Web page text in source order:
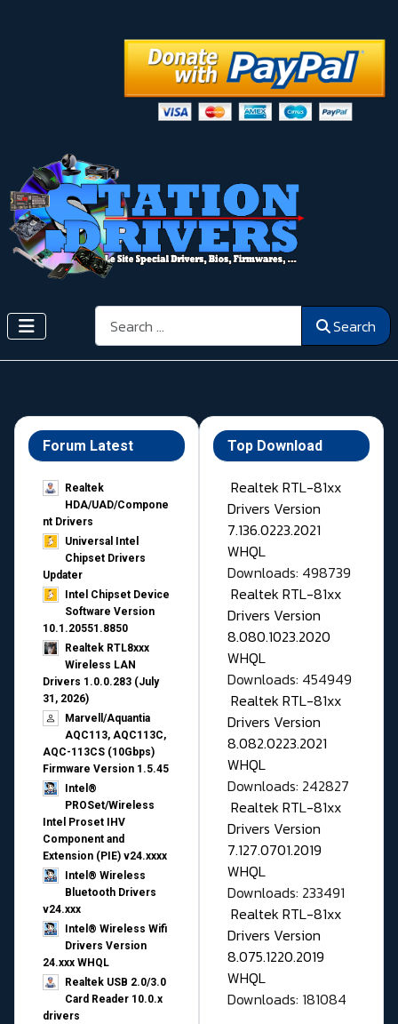
Search Search
Forum Latest
Realtek
HDA/UAD/Compone
nt Drivers
Universal Intel
Chipset Drivers
Updater​
Intel Chipset Device
Software Version
10.1.20551.8850
Realtek RTL8xxx
Wireless LAN
Drivers 1.0.0.283 (July
31, 2026)
Marvell/Aquantia
AQC113, AQC113C,
AQC-113CS (10Gbps)
Firmware Version 1.5.45
Intel®
PROSet/Wireless
Intel Proset IHV
Component and
Extension (PIE) v24.xxxx
Intel® Wireless
Bluetooth Drivers
v24.xxx
Intel® Wireless Wifi
Drivers Version
24.xxx WHQL
Realtek USB 2.0/3.0
Card Reader 10.0.x
drivers
Top Download
Realtek RTL-81xx
Drivers Version
7.136.0223.2021
WHQL
Downloads: 498739
Realtek RTL-81xx
Drivers Version
8.080.1023.2020
WHQL
Downloads: 454949
Realtek RTL-81xx
Drivers Version
8.082.0223.2021
WHQL
Downloads: 242827
Realtek RTL-81xx
Drivers Version
7.127.0701.2019
WHQL
Downloads: 233491
Realtek RTL-81xx
Drivers Version
8.075.1220.2019
WHQL
Downloads: 181084